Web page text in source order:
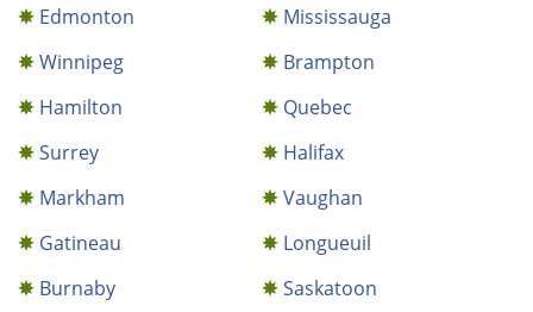
Edmonton
Mississauga
Winnipeg
Brampton
Hamilton
Quebec
Surrey
Halifax
Markham
Vaughan
Gatineau
Longueuil
Burnaby
Saskatoon